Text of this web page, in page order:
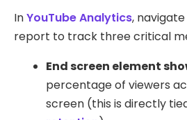
InYouTube Analytics,
report to track three critical
End screen element
percentage of viewers
screen (this is directly